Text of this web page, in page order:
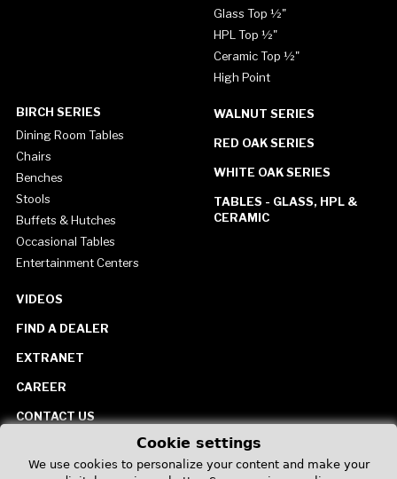
Glass Top ½"
HPL Top ½"
Ceramic Top ½"
High Point
BIRCH SERIES
Dining Room Tables
Chairs
Benches
Stools
Buffets & Hutches
Occasional Tables
Entertainment Centers
WALNUT SERIES
RED OAK SERIES
WHITE OAK SERIES
TABLES - GLASS, HPL &
CERAMIC
VIDEOS
FIND A DEALER
EXTRANET
CAREER
CONTACT US
United StatesCookie settings
We use cookies to personalize your content and make your